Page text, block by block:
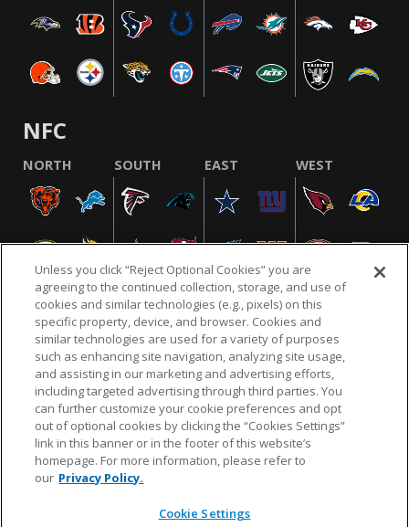
NFC
NORTH SOUTH EAST WEST
NFL.COM FAQ PRIVACY POLICY TERMS & CONDITIONS
CUSTOMER SERVICE YOUR PRIVACY CHOICES COOKIE SETTINGS
AD CHOICES
© 2026 NFL Enterprises LLC. NFL and the NFL shield
design are registered trademarks of the National
Unless you click “Reject Optional Cookies” you are
agreeing to the continued collection, storage, and use of
cookies and similar technologies (e.g., pixels) on this
specific property, device, and browser. Cookies and
similar technologies are used for a variety of purposes
such as enhancing site navigation, analyzing site usage,
and assisting in our marketing and advertising efforts,
including targeted advertising through third parties. You
can further customize your cookie preferences and opt
out of optional cookies by clicking the “Cookies Settings”
link in this banner or in the footer of this website’s
homepage. For more information, please refer to
our Privacy Policy.
Cookie Settings